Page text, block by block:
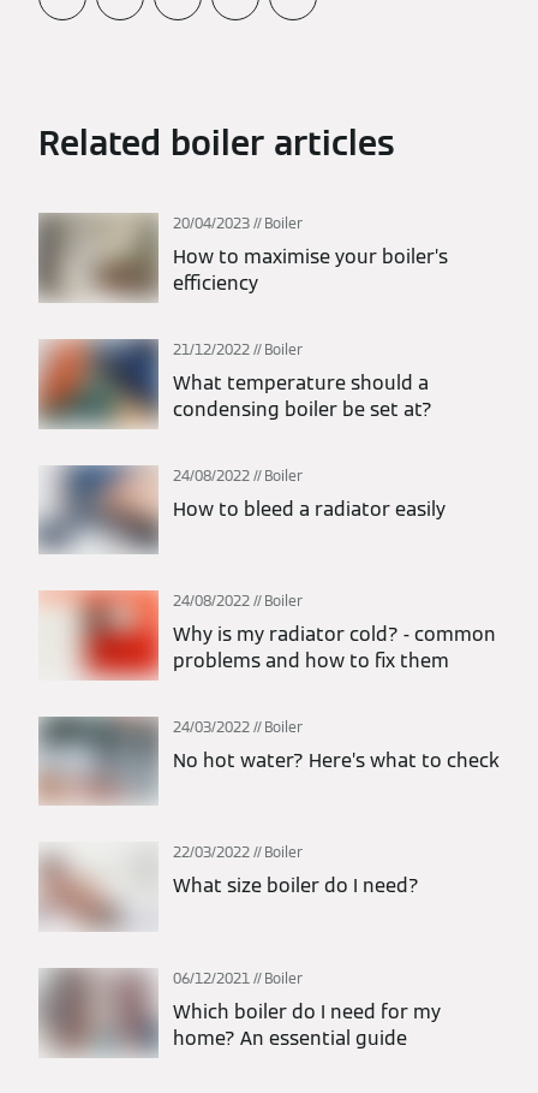
Related boiler articles
20/04/2023 Boiler
How to maximise your boiler’s
efficiency
21/12/2022 Boiler
What temperature should a
condensing boiler be set at?
24/08/2022 Boiler
How to bleed a radiator easily
24/08/2022 Boiler
Why is my radiator cold? - common
problems and how to fix them
24/03/2022 Boiler
No hot water? Here’s what to check
22/03/2022 Boiler
What size boiler do I need?
06/12/2021 Boiler
Which boiler do I need for my
home? An essential guide